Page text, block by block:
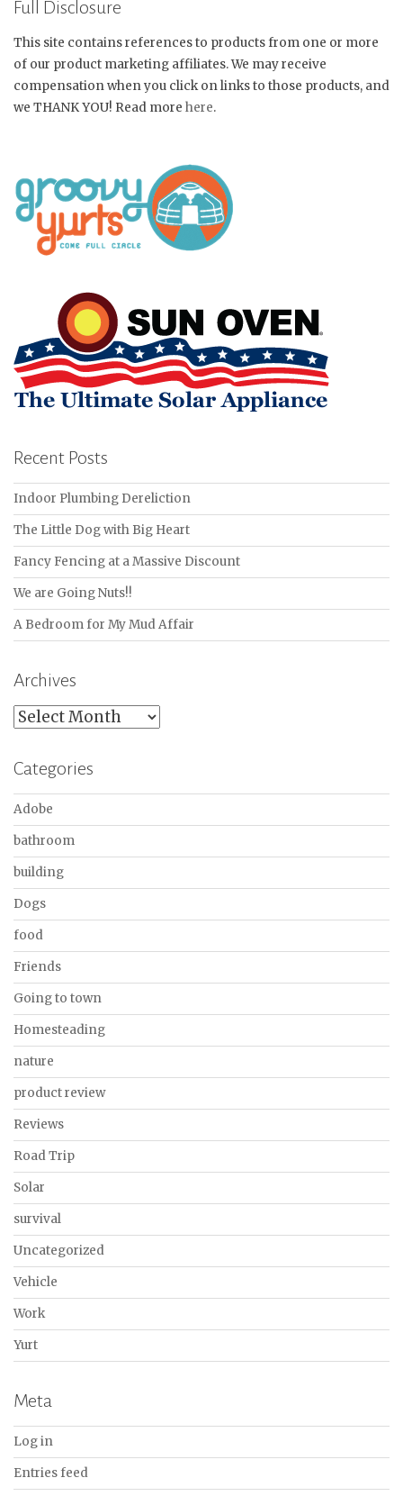
Full Disclosure
This site contains references to products from one or more
of our product marketing affiliates. We may receive
compensation when you click on links to those products, and
we THANK YOU! Read more here.
Recent Posts
Indoor Plumbing Dereliction
The Little Dog with Big Heart
Fancy Fencing at a Massive Discount
We are Going Nuts!!
A Bedroom for My Mud Affair
Archives
Archives
Categories
Adobe
bathroom
building
Dogs
food
Friends
Going to town
Homesteading
nature
product review
Reviews
Road Trip
Solar
survival
Uncategorized
Vehicle
Work
Yurt
Meta
Log in
Entries feed